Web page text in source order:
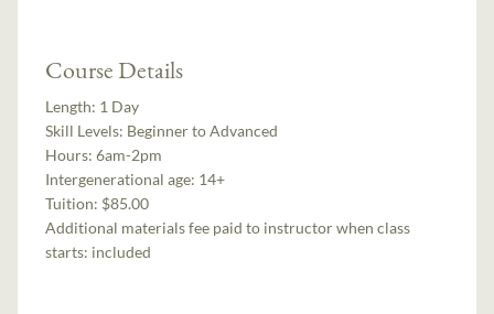
Course Details
Length: 1 Day
Skill Levels: Beginner to Advanced
Hours:6am-2pm
Intergenerational age: 14+
Tuition: $85.00
Additional materials fee paid to instructor when class
starts: included